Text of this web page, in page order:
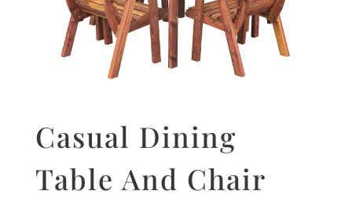
Casual Dining
Table And Chair